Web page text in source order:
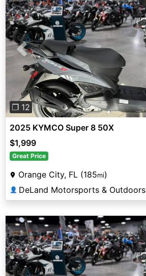
Previous
❐ 12
2025 KYMCO Super 8 50X
$1,999
Great Price
Orange City, FL (185mi)
👤 DeLand Motorsports & Outdoors